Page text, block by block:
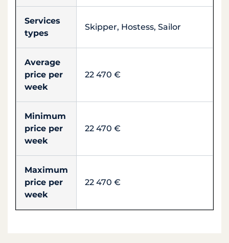
Services
types
Skipper, Hostess, Sailor
Average
price per
week
22 470 €
Minimum
price per
week
22 470 €
Maximum
price per
week
22 470 €